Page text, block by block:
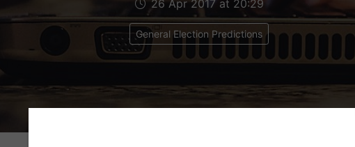
26 Apr 2017 at 20:29
General Election Predictions